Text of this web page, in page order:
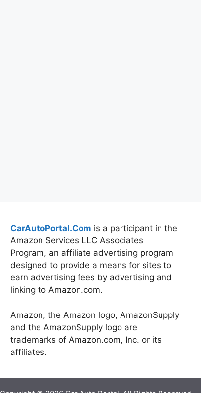
CarAutoPortal.Com is a participant in the
Amazon Services LLC Associates
Program, an affiliate advertising program
designed to provide a means for sites to
earn advertising fees by advertising and
linking to Amazon.com.
Amazon, the Amazon logo, AmazonSupply
and the AmazonSupply logo are
trademarks of Amazon.com, Inc. or its
affiliates.